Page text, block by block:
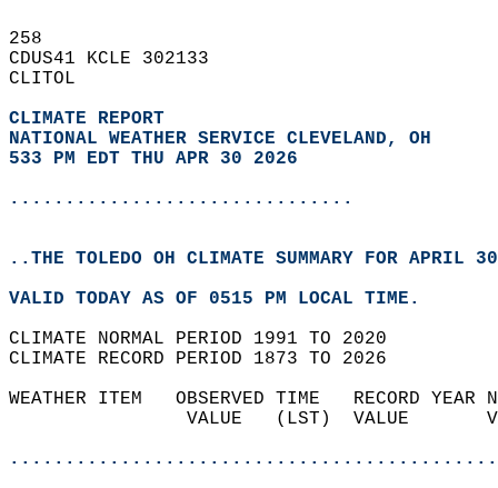
258
CDUS41 KCLE 302133
CLITOL
CLIMATE REPORT
NATIONAL WEATHER SERVICE CLEVELAND, OH
533 PM EDT THU APR 30 2026
...............................
..THE TOLEDO OH CLIMATE SUMMARY FOR APRIL
VALID TODAY AS OF 0515 PM LOCAL TIME.
CLIMATE NORMAL PERIOD 1991 TO 2020
CLIMATE RECORD PERIOD 1873 TO 2026
WEATHER ITEM   OBSERVED TIME   RECORD
VALUE   (LST)  VALUE